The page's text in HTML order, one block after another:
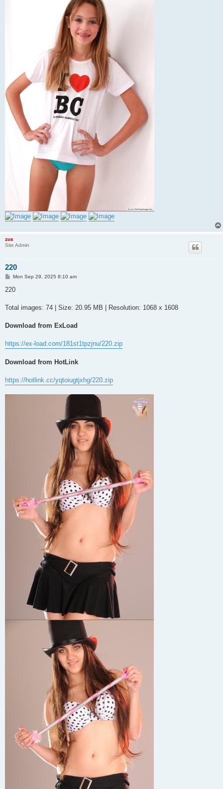
zus
Site Admin
220
P
s
Mon Sep 29, 2025 8:10 am
220
Total images: 74 | Size: 20.95 MB | Resolution: 1068 x 1608
Download from ExLoad
https://ex-load.com/181st1tpzjnu/220.zip
Download from HotLink
https://hotlink.cc/yqtoiugtjxhg/220.zip